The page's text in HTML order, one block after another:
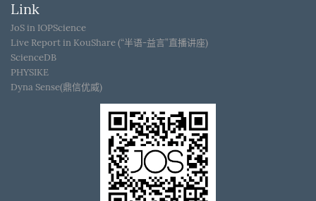
Link
JoS in IOPScience
Live Report in KouShare (“半语-益言”直播讲座)
ScienceDB
PHYSIKE
Dyna Sense(鼎信优威)